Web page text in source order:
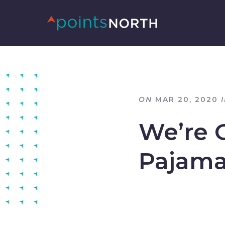
ON MAR 20, 2020
We’re